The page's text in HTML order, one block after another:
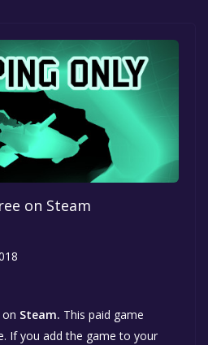
on Steam
on Steam. This paid game
If you add the game to your